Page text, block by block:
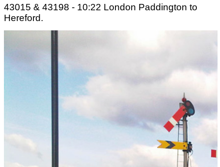
43015 & 43198 - 10:22 London Paddington to
Hereford.